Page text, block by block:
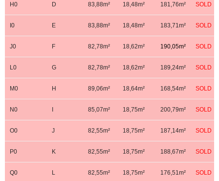
H0 D 83,88m² 18,48m² 181,76m² SOLD
I0 E 83,88m² 18,48m² 183,71m² SOLD
J0 F 82,78m² 18,62m² 190,05m² SOLD
L0 G 82,78m² 18,62m² 189,24m² SOLD
M0 H 89,06m² 18,64m² 168,54m² SOLD
N0 I 85,07m² 18,75m² 200,79m² SOLD
O0 J 82,55m² 18,75m² 187,14m² SOLD
P0 K 82,55m² 18,75m² 188,67m² SOLD
Q0 L 82,55m² 18,75m² 176,51m² SOLD